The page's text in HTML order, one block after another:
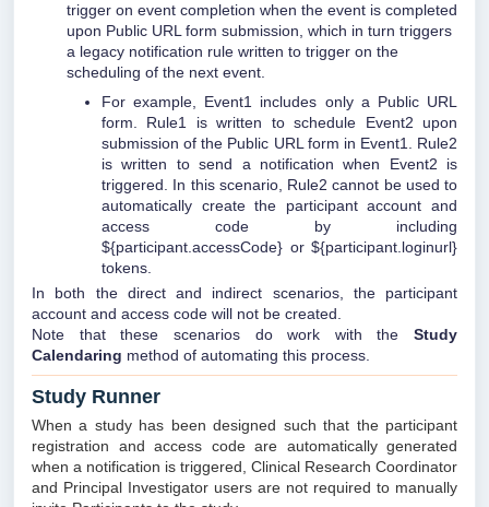
trigger on event completion when the event is completed
upon Public URL form submission, which in turn triggers
a legacy notification rule written to trigger on the
scheduling of the next event.
For example, Event1 includes only a Public URL
form. Rule1 is written to schedule Event2 upon
submission of the Public URL form in Event1. Rule2
is written to send a notification when Event2 is
triggered. In this scenario, Rule2 cannot be used to
automatically create the participant account and
access code by including
${participant.accessCode} or ${participant.loginurl}
tokens.
In both the direct and indirect scenarios, the participant
account and access code will not be created.
Note that these scenarios do work with the Study
Calendaring method of automating this process.
Study Runner
When a study has been designed such that the participant
registration and access code are automatically generated
when a notification is triggered, Clinical Research Coordinator
and Principal Investigator users are not required to manually